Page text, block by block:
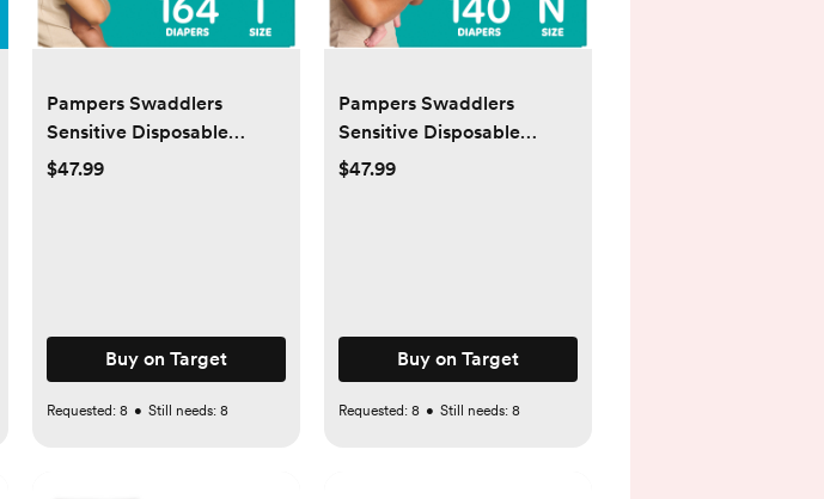
Pampers Swaddlers
Sensitive Disposable
Diapers - Select Size and
$47.99
Buy on Target
Requested: 8 • Still needs: 8
Pampers Swaddlers
Sensitive Disposable
Diapers - Select Size and
$47.99
Buy on Target
Requested: 8 • Still needs: 8